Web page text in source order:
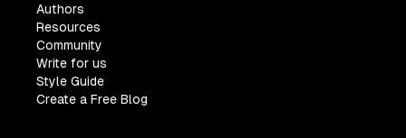
Authors
Resources
Community
Write for us
Style Guide
Create a Free Blog